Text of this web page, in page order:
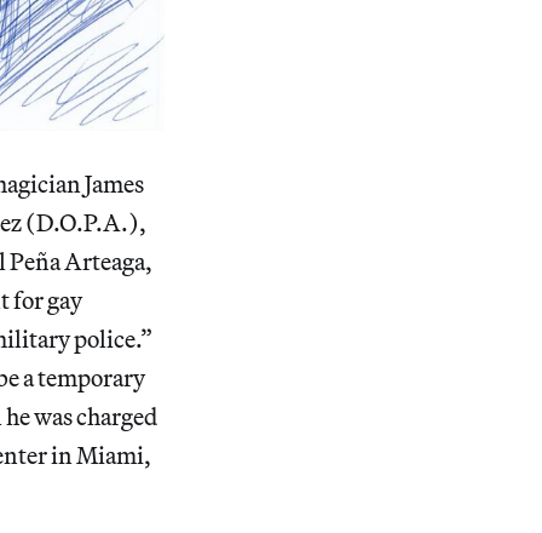
James
(D.O.P.A.),
Arteaga,
for gay
police.”
a temporary
was charged
in Miami,